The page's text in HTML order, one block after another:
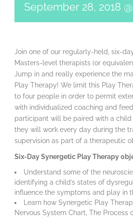
September 28, 2018
Join one of our regularly-held, six-
Masters-level therapists (or
Jump in and really experience the
Play Therapy! We limit this Play
to four people in order to permit
with individualized coaching and
participant will be paired with a
they will work every day during the
supervision as part of a therapeutic
Six-Day Synergetic Play Therapy
Understand some of the
identifying a child’s states of
influence the symptoms and play in
Learn how Synergetic Play
Nervous System Chart, The Process